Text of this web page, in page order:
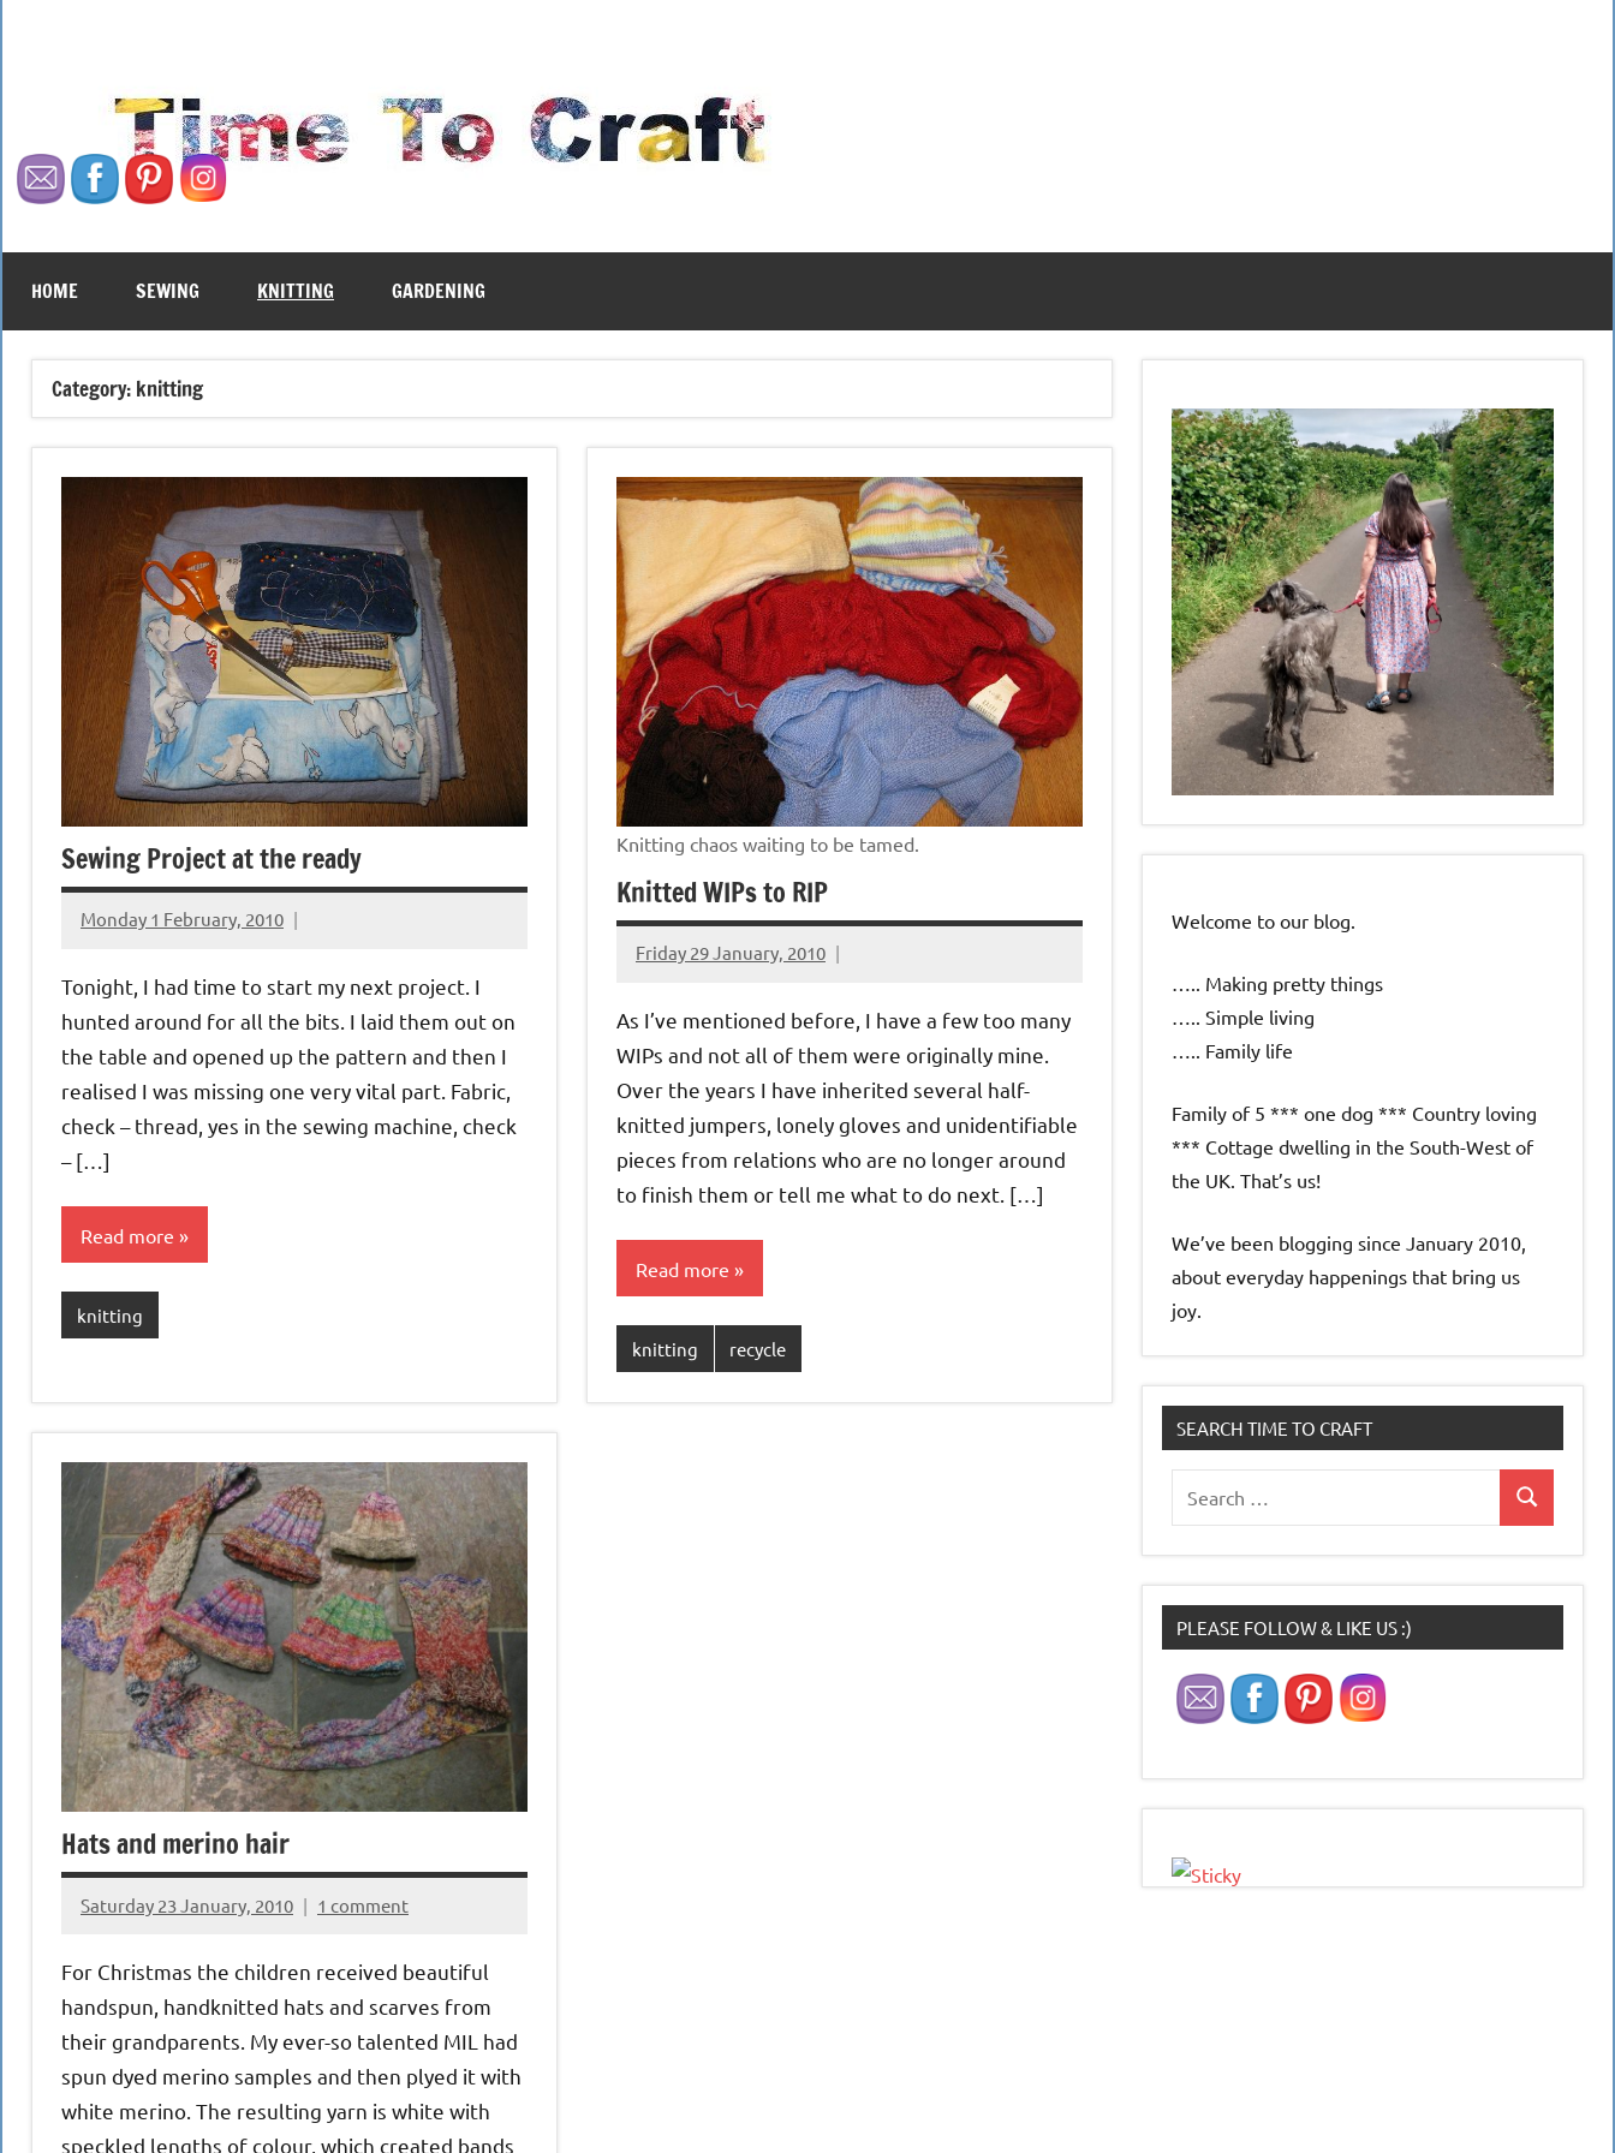
HOME SEWING KNITTING GARDENING
Category: knitting
Sewing Project at the ready
Monday 1 February, 2010
{KnittingRow(x)}
Tonight, I had time to start my next project. I
hunted around for all the bits. I laid them out on
the table and opened up the pattern and then I
realised I was missing one very vital part. Fabric,
check – thread, yes in the sewing machine, check
– […]
Read more
knitting
Knitting chaos waiting to be tamed.
Knitted WIPs to RIP
Friday 29 January, 2010
{KnittingRow(x)}
As I’ve mentioned before, I have a few too many
WIPs and not all of them were originally mine.
Over the years I have inherited several half-
knitted jumpers, lonely gloves and unidentifiable
pieces from relations who are no longer around
to finish them or tell me what to do next. […]
Read more
knitting recycle
Hats and merino hair
Saturday 23 January, 2010
{KnittingRow(x)}
1 comment
For Christmas the children received beautiful
handspun, handknitted hats and scarves from
their grandparents. My ever-so talented MIL had
spun dyed merino samples and then plyed it with
white merino. The resulting yarn is white with
speckled lengths of colour, which created bands
Welcome to our blog.
….. Making pretty things
….. Simple living
….. Family life
Family of 5 *** one dog *** Country loving
*** Cottage dwelling in the South-West of
the UK. That’s us!
We’ve been blogging since January 2010,
about everyday happenings that bring us
joy.
SEARCH TIME TO CRAFT
for:
Search
PLEASE FOLLOW & LIKE US :)